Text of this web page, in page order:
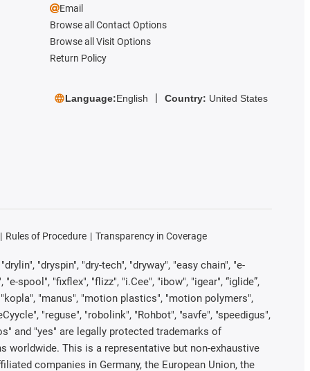
Email
Browse all Contact Options
Browse all Visit Options
Return Policy
Language:English Country: United States
Rules of Procedure Transparency in Coverage
"dryspin", "dry-tech", "dryway", "easy chain", "e-
spool", "fixflex", "flizz", "i.Cee", "ibow", "igear", “iglide”,
"manus", "motion plastics", "motion polymers",
"reguse", "robolink", "Rohbot", "savfe", "speedigus",
and "yes" are legally protected trademarks of
worldwide. This is a representative but non-exhaustive
companies in Germany, the European Union, the